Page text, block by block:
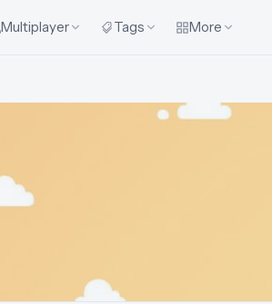
Multiplayer Tags More